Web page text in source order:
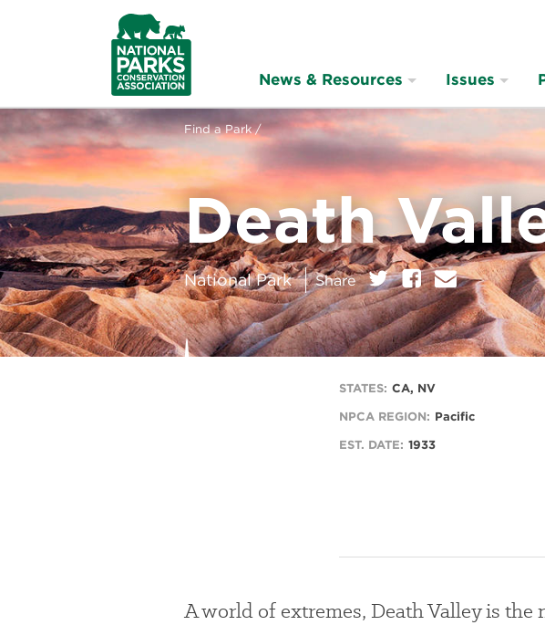
NPCA
Home
News & Resources Issues
Find a Park /
Death
National Park Shareon:TwitterFacebook
E
m
a
i
l
STATES: CA, NV
NPCA REGION: Pacific
EST. DATE: 1933
A world of extremes, Death Valley is the